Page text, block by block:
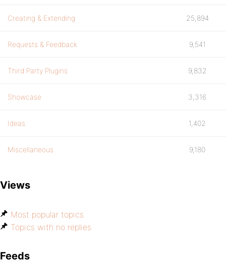
Creating & Extending 25,894
Requests & Feedback 9,541
Third Party Plugins 9,832
Showcase 3,316
Ideas 1,402
Miscellaneous 9,180
Views
Most popular topics
Topics with no replies
Feeds